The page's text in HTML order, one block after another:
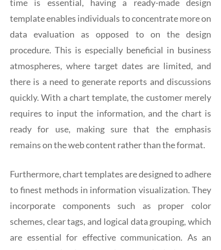
time is essential, having a ready-made design
template enables individuals to concentrate more on
data evaluation as opposed to on the design
procedure. This is especially beneficial in business
atmospheres, where target dates are limited, and
there is a need to generate reports and discussions
quickly. With a chart template, the customer merely
requires to input the information, and the chart is
ready for use, making sure that the emphasis
remains on the web content rather than the format.
Furthermore, chart templates are designed to adhere
to finest methods in information visualization. They
incorporate components such as proper color
schemes, clear tags, and logical data grouping, which
are essential for effective communication. As an